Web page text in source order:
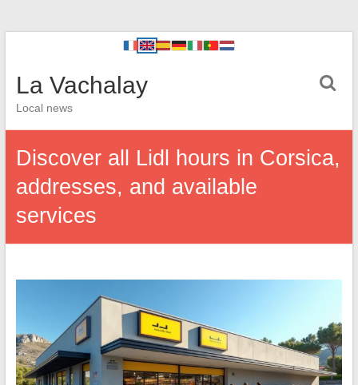
La Vachalay
Local news
Discover all Lidl hours in Corsica,
addresses, and available
services